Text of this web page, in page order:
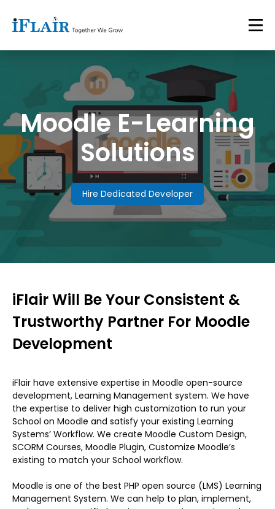
Moodle E-Learning
Solutions
Hire Dedicated Developer
iFlair Will Be Your Consistent &
Trustworthy Partner For Moodle
Development
iFlair have extensive expertise in Moodle open-source
development, Learning Management system. We have
the expertise to deliver high customization to run your
School on Moodle and satisfy your existing Learning
Systems’ Workflow. We create Moodle Custom Design,
SCORM Courses, Moodle Plugin, Customize Moodle’s
existing to match your School workflow.
Moodle is one of the best PHP open source (LMS) Learning
Management System. We can help to plan, implement,